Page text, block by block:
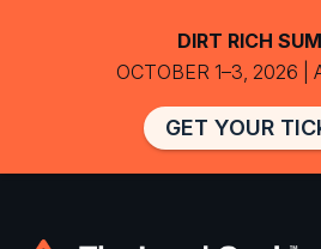
DIRT RICH
OCTOBER 1–3, 2026 |
GET YOUR